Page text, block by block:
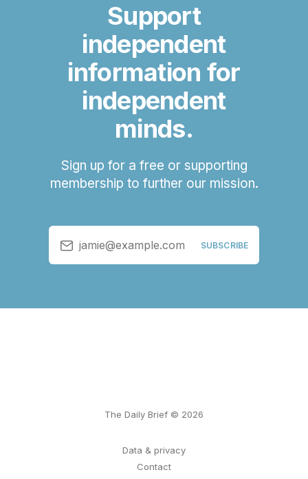
Support
independent
information for
independent
minds.
Sign up for a free or supporting
membership to further our mission.
jamie@example.com SUBSCRIBE
The Daily Brief © 2026
Data & privacy
Contact